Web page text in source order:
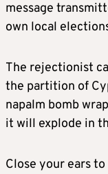
message
own local
The rejectionist
the partition of
napalm bomb
it will explode in
Close your ears